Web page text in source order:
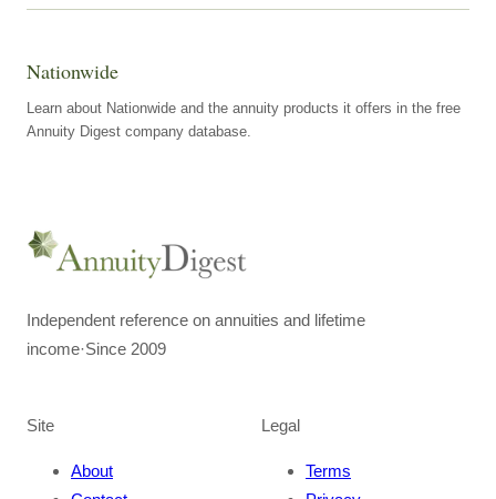
Nationwide
Learn about Nationwide and the annuity products it offers in the free
Annuity Digest company database.
Independent reference on annuities and lifetime
income·Since 2009
Site
About
Legal
Terms